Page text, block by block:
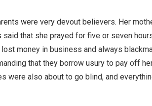
were very devout believers. Her
that she prayed for five or seven
money in business and always
that they borrow usury to pay off
were also about to go blind, and